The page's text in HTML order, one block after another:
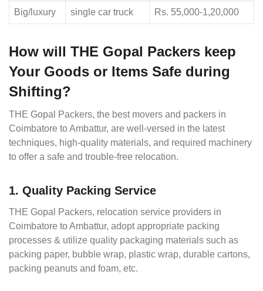
Big/luxury single car truck Rs. 55,000-1,20,000
How will THE Gopal Packers keep
Your Goods or Items Safe during
Shifting?
THE Gopal Packers, the best movers and packers in
Coimbatore to Ambattur, are well-versed in the latest
techniques, high-quality materials, and required machinery
to offer a safe and trouble-free relocation.
1. Quality Packing Service
THE Gopal Packers, relocation service providers in
Coimbatore to Ambattur, adopt appropriate packing
processes & utilize quality packaging materials such as
packing paper, bubble wrap, plastic wrap, durable cartons,
packing peanuts and foam, etc.